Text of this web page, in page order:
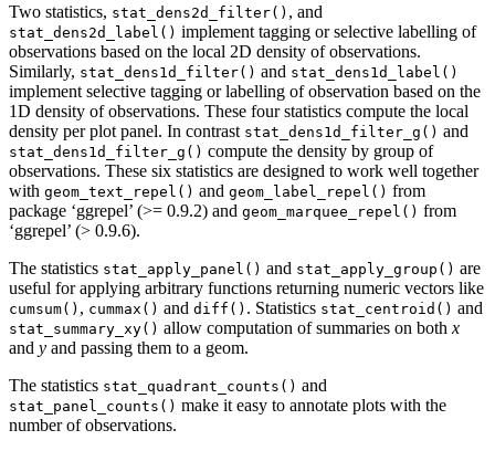
Two statistics, stat_dens2d_filter() , and
stat_dens2d_label() implement tagging or selective labelling of
observations based on the local 2D density of observations.
Similarly, stat_dens1d_filter() and stat_dens1d_label()
implement selective tagging or labelling of observation based on the
1D density of observations. These four statistics compute the local
density per plot panel. In contrast stat_dens1d_filter_g() and
stat_dens1d_filter_g() compute the density by group of
observations. These six statistics are designed to work well together
with geom_text_repel() and geom_label_repel() from
package ‘ggrepel’ (>= 0.9.2) and geom_marquee_repel() from
‘ggrepel’ (> 0.9.6).
The statistics stat_apply_panel() and stat_apply_group() are
useful for applying arbitrary functions returning numeric vectors like
cumsum() , cummax() and diff() . Statistics stat_centroid() and
stat_summary_xy() allow computation of summaries on both x
and y and passing them to a geom.
The statistics stat_quadrant_counts() and
stat_panel_counts() make it easy to annotate plots with the
number of observations.